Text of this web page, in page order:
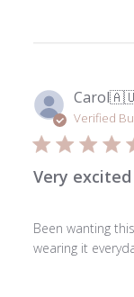
Carol
Verified
Very excited
Been wanting
wearing it